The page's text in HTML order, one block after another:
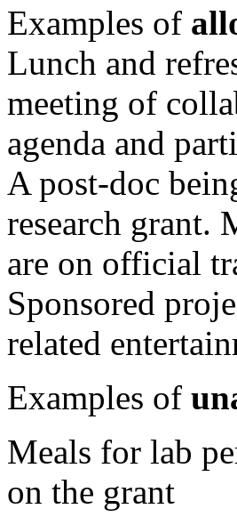
Examples of
Lunch and
meeting of
agenda and
A post-doc
research grant.
are on official
Sponsored
related
Examples of
Meals for lab
on the grant